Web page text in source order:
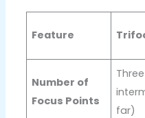
Feature
Number of
Focus Points
far)